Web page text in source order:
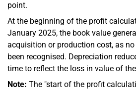
point.
At the beginning of the profit
January 2025, the book value
acquisition or production cost, as
been recognised. Depreciation
time to reflect the loss in value of
Note: The "start of the profit